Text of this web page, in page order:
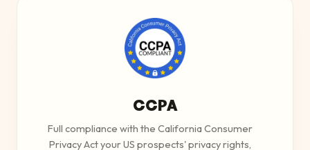
CCPA
Full compliance with the California Consumer
Privacy Act your US prospects' privacy rights,